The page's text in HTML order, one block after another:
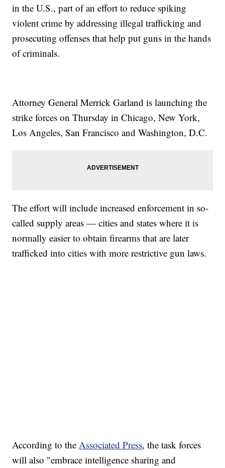
in the U.S., part of an effort to reduce spiking
violent crime by addressing illegal trafficking and
prosecuting offenses that help put guns in the hands
of criminals.
Attorney General Merrick Garland is launching the
strike forces on Thursday in Chicago, New York,
Los Angeles, San Francisco and Washington, D.C.
The effort will include increased enforcement in so-
called supply areas — cities and states where it is
normally easier to obtain firearms that are later
trafficked into cities with more restrictive gun laws.
According to theAssociated Press, the task forces
will also "embrace intelligence sharing and